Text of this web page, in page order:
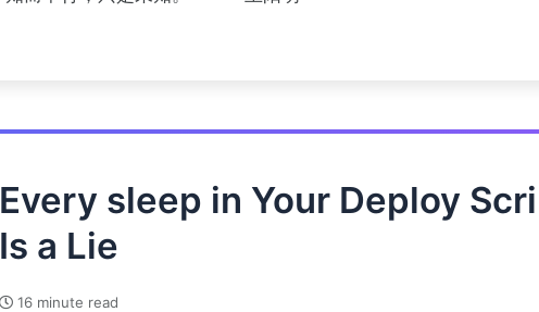
Every sleep in Your Deploy
Is a Lie
16 minute read